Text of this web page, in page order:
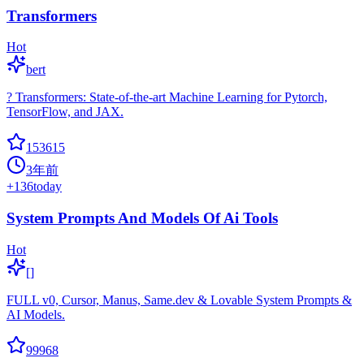
Transformers
Hot
bert
? Transformers: State-of-the-art Machine Learning for Pytorch,
TensorFlow, and JAX.
153615
3年前
+136today
System Prompts And Models Of Ai Tools
Hot
[]
FULL v0, Cursor, Manus, Same.dev & Lovable System Prompts &
AI Models.
99968